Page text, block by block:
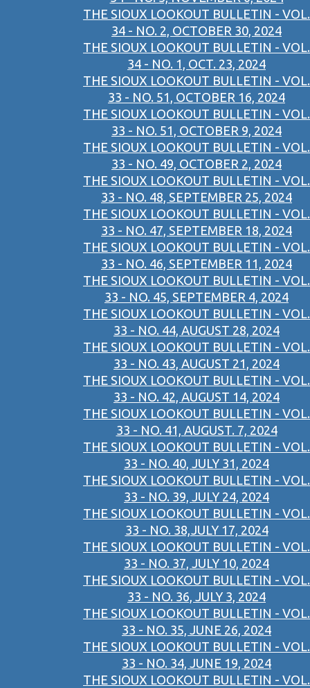
THE SIOUX LOOKOUT BULLETIN - VOL.
34 - NO. 2, OCTOBER 30, 2024
THE SIOUX LOOKOUT BULLETIN - VOL.
34 - NO. 1, OCT. 23, 2024
THE SIOUX LOOKOUT BULLETIN - VOL.
33 - NO. 51, OCTOBER 16, 2024
THE SIOUX LOOKOUT BULLETIN - VOL.
33 - NO. 51, OCTOBER 9, 2024
THE SIOUX LOOKOUT BULLETIN - VOL.
33 - NO. 49, OCTOBER 2, 2024
THE SIOUX LOOKOUT BULLETIN - VOL.
33 - NO. 48, SEPTEMBER 25, 2024
THE SIOUX LOOKOUT BULLETIN - VOL.
33 - NO. 47, SEPTEMBER 18, 2024
THE SIOUX LOOKOUT BULLETIN - VOL.
33 - NO. 46, SEPTEMBER 11, 2024
THE SIOUX LOOKOUT BULLETIN - VOL.
33 - NO. 45, SEPTEMBER 4, 2024
THE SIOUX LOOKOUT BULLETIN - VOL.
33 - NO. 44, AUGUST 28, 2024
THE SIOUX LOOKOUT BULLETIN - VOL.
33 - NO. 43, AUGUST 21, 2024
THE SIOUX LOOKOUT BULLETIN - VOL.
33 - NO. 42, AUGUST 14, 2024
THE SIOUX LOOKOUT BULLETIN - VOL.
33 - NO. 41, AUGUST. 7, 2024
THE SIOUX LOOKOUT BULLETIN - VOL.
33 - NO. 40, JULY 31, 2024
THE SIOUX LOOKOUT BULLETIN - VOL.
33 - NO. 39, JULY 24, 2024
THE SIOUX LOOKOUT BULLETIN - VOL.
33 - NO. 38,JULY 17, 2024
THE SIOUX LOOKOUT BULLETIN - VOL.
33 - NO. 37, JULY 10, 2024
THE SIOUX LOOKOUT BULLETIN - VOL.
33 - NO. 36, JULY 3, 2024
THE SIOUX LOOKOUT BULLETIN - VOL.
33 - NO. 35, JUNE 26, 2024
THE SIOUX LOOKOUT BULLETIN - VOL.
33 - NO. 34, JUNE 19, 2024
THE SIOUX LOOKOUT BULLETIN - VOL.